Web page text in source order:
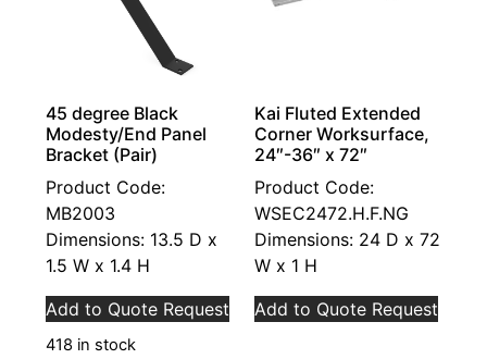
45 degree Black
Modesty/End Panel
Bracket (Pair)
Product Code:
MB2003
Dimensions: 13.5 D x
1.5 W x 1.4 H
Add to Quote Request
418 in stock
Kai Fluted Extended
Corner Worksurface,
24″-36″ x 72″
Product Code:
WSEC2472.H.F.NG
Dimensions: 24 D x 72
W x 1 H
Add to Quote Request